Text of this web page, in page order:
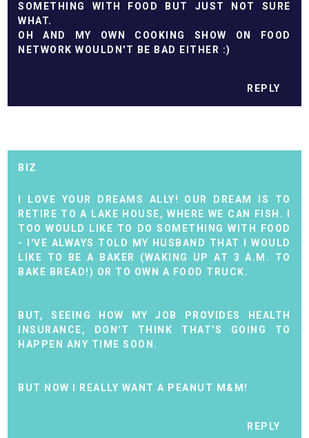
SOMETHING WITH FOOD BUT JUST NOT SURE
WHAT.
OH AND MY OWN COOKING SHOW ON FOOD
NETWORK WOULDN'T BE BAD EITHER :)
REPLY
BIZ
I LOVE YOUR DREAMS ALLY! OUR DREAM IS TO
RETIRE TO A LAKE HOUSE, WHERE WE CAN FISH. I
TOO WOULD LIKE TO DO SOMETHING WITH FOOD
- I'VE ALWAYS TOLD MY HUSBAND THAT I WOULD
LIKE TO BE A BAKER (WAKING UP AT 3 A.M. TO
BAKE BREAD!) OR TO OWN A FOOD TRUCK.
BUT, SEEING HOW MY JOB PROVIDES HEALTH
INSURANCE, DON'T THINK THAT'S GOING TO
HAPPEN ANY TIME SOON.
BUT NOW I REALLY WANT A PEANUT M&M!
REPLY